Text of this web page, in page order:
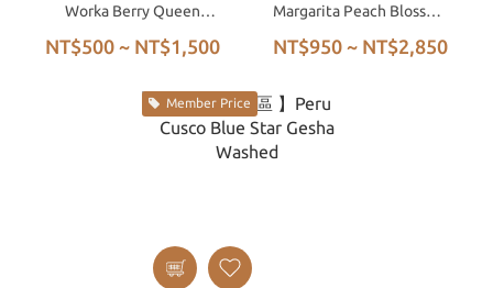
Worka Berry Queen
NT$500 ~ NT$1,500
Margarita Peach Blossom
Anaerobic Honey Process
NT$950 ~ NT$2,850
Member Price